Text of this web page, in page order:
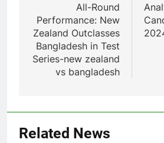
navigation
All-Round
Performance: New
Zealand Outclasses
Bangladesh in Test
Series-new zealand
vs bangladesh
Related News
sur la
AIO
1
Le projet
d’Eswatini :